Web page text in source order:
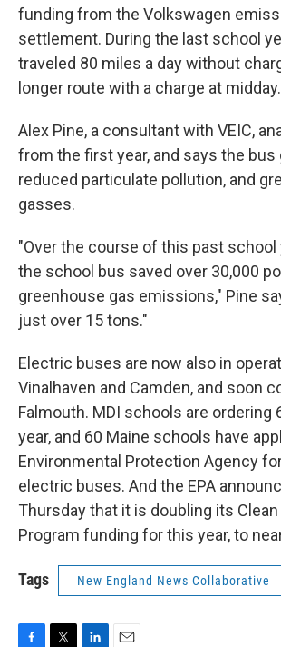
funding from the Volkswagen
settlement. During the last school
traveled 80 miles a day without
longer route with a charge at midday.
Alex Pine, a consultant with VEIC,
from the first year, and says the bus
reduced particulate pollution, and
gasses.
"Over the course of this past school
the school bus saved over 30,000
greenhouse gas emissions," Pine
just over 15 tons."
Electric buses are now also in
Vinalhaven and Camden, and soon
Falmouth. MDI schools are ordering
year, and 60 Maine schools have
Environmental Protection Agency
electric buses. And the EPA
Thursday that it is doubling its
Program funding for this year, to
Tags New England News Collaborative